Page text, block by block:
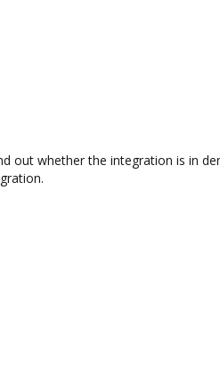
out whether the integration is in